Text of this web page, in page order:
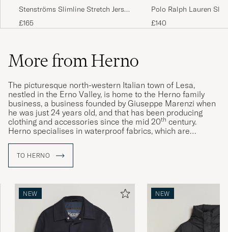
Stenströms Slimline Stretch Jersey
Shirt Navy
£165
Polo Ralph Lauren
Shirt Blue/White
£140
More from Herno
The picturesque north-western Italian town of Lesa,
nestled in the Erno Valley, is home to the Herno family
business, a business founded by Giuseppe Marenzi when
he was just 24 years old, and that has been producing
clothing and accessories since the mid 20th century.
Herno specialises in waterproof fabrics, which are
The art of combining function and finesse has long been
by many to be the country's foremost name in outerwear.
TO HERNO
NEW NEW